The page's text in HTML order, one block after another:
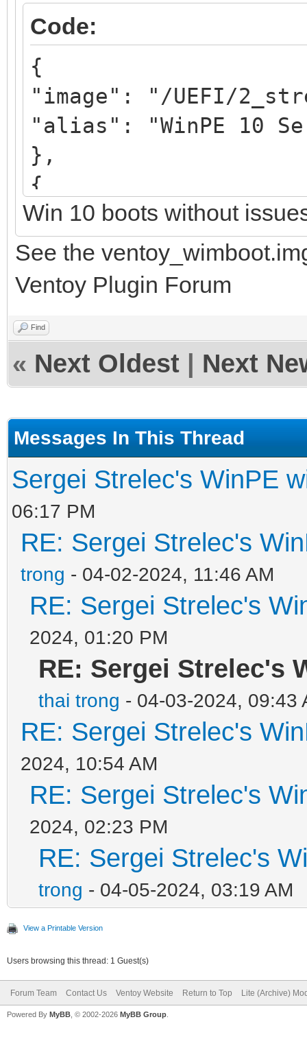
Code:
{
"image": "/UEFI/
"alias": "WinPE 10
},
{
"image": "/UEFI/
"alias": "WinPE 11
},
Win 10 boots without
See the
Ventoy Plugin Forum
Find
« Next Oldest Next
Messages In This Thread
Sergei Strelec's WinPE
06:17 PM
RE: Sergei Strelec's
trong - 04-02-2024, 11:46 AM
RE: Sergei Strelec's
2024, 01:20 PM
RE: Sergei Strelec's
thai trong - 04-03-2024, 09:43
RE: Sergei Strelec's
2024, 10:54 AM
RE: Sergei Strelec's
2024, 02:23 PM
RE: Sergei Strelec's
trong - 04-05-2024, 03:19 AM
View a Printable Version
Users browsing this thread: 1 Guest(s)
Forum Team Contact Us Ventoy Website Return to Top Lite (Archive)
Powered By MyBB , © 2002-2026 MyBB Group